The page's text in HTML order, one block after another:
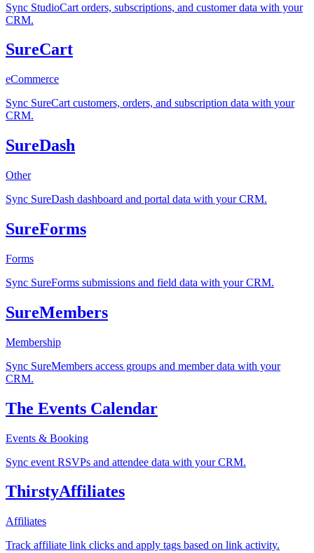
Sync StudioCart orders, subscriptions, and customer data with your
CRM.
SureCart
eCommerce
Sync SureCart customers, orders, and subscription data with your
CRM.
SureDash
Other
Sync SureDash dashboard and portal data with your CRM.
SureForms
Forms
Sync SureForms submissions and field data with your CRM.
SureMembers
Membership
Sync SureMembers access groups and member data with your
CRM.
The Events Calendar
Events & Booking
Sync event RSVPs and attendee data with your CRM.
ThirstyAffiliates
Affiliates
Track affiliate link clicks and apply tags based on link activity.